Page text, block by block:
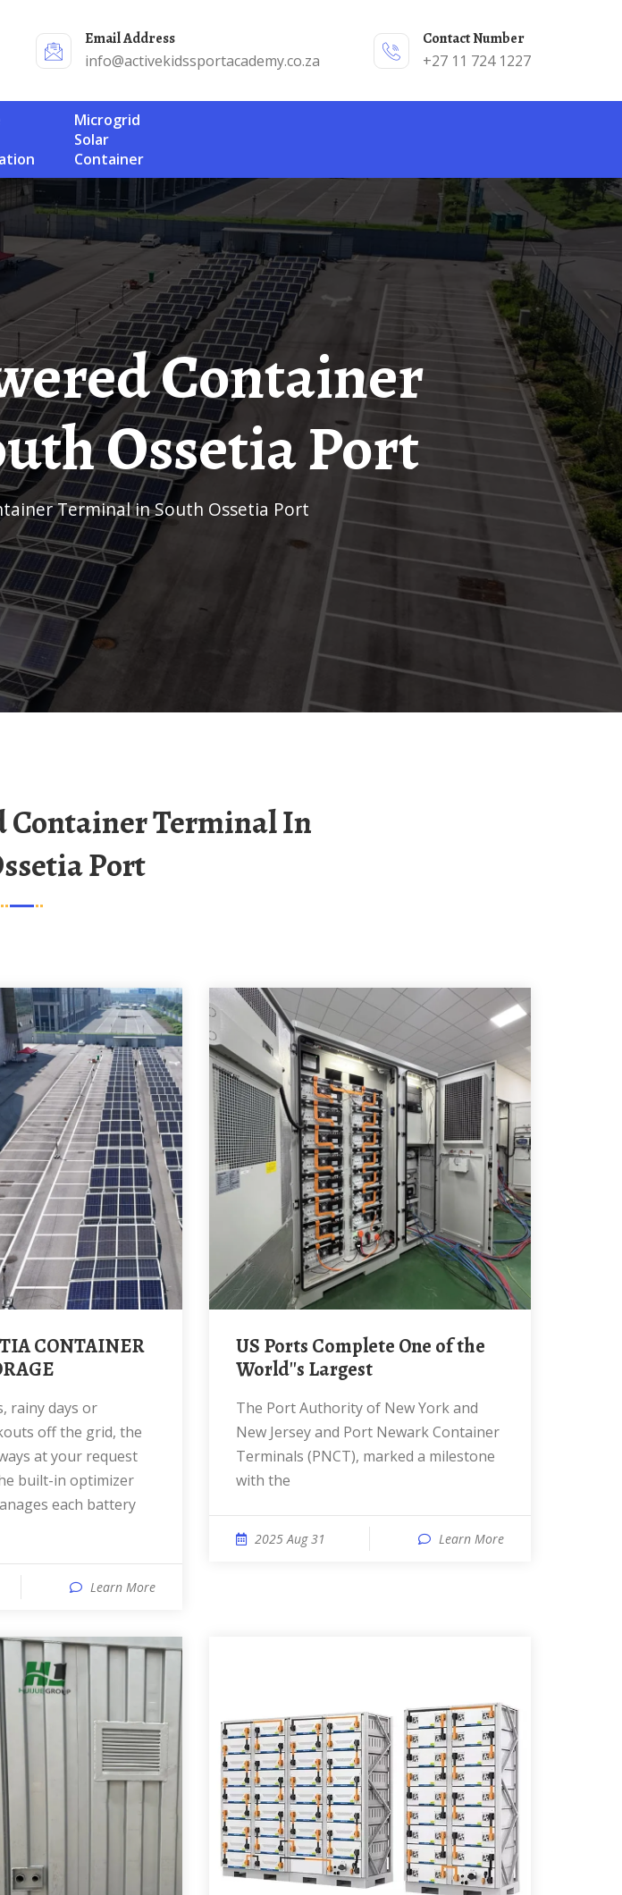
Email Address
info@activekidssportacademy.co.za
Contact Number
+27 11 724 1227
Microgrid
Solar
Container
Ossetia Port
Terminal in South Ossetia Port
Port
off the grid, the
at your request
built-in optimizer
each battery
Learn More
US Ports Complete One of the
World''s Largest
The Port Authority of New York and
New Jersey and Port Newark Container
Terminals (PNCT), marked a milestone
with the
2025 Aug 31 Learn More